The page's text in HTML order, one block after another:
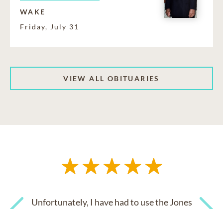
WAKE
Friday, July 31
VIEW ALL OBITUARIES
Unfortunately, I have had to use the Jones